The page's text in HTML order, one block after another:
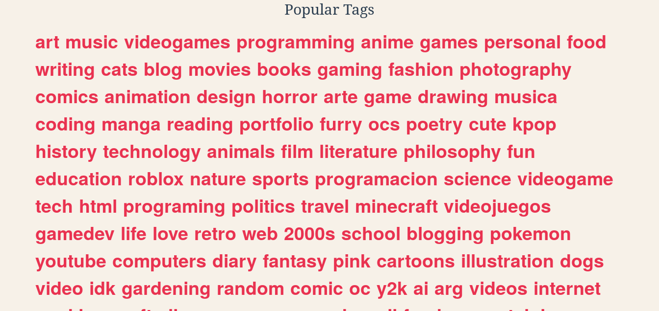
Popular Tags
art music videogames programming anime games personal food
writing cats blog movies books gaming fashion photography
comics animation design horror arte game drawing musica
coding manga reading portfolio furry ocs poetry cute kpop
history technology animals film literature philosophy fun
education roblox nature sports programacion science videogame
tech html programing politics travel minecraft videojuegos
gamedev life love retro web 2000s school blogging pokemon
youtube computers diary fantasy pink cartoons illustration dogs
video idk gardening random comic oc y2k ai arg videos internet